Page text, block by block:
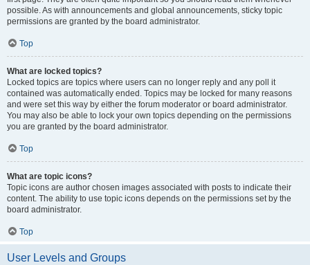
possible. As with announcements and global announcements, sticky topic
permissions are granted by the board administrator.
Top
What are locked topics?
Locked topics are topics where users can no longer reply and any poll it
contained was automatically ended. Topics may be locked for many reasons
and were set this way by either the forum moderator or board administrator.
You may also be able to lock your own topics depending on the permissions
you are granted by the board administrator.
Top
What are topic icons?
Topic icons are author chosen images associated with posts to indicate their
content. The ability to use topic icons depends on the permissions set by the
board administrator.
Top
User Levels and Groups